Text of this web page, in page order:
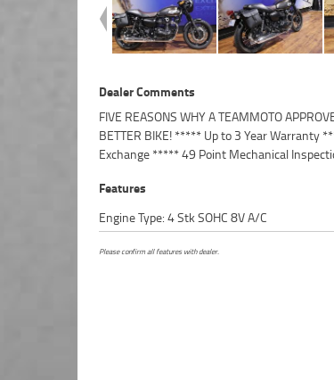
Dealer Comments
FIVE REASONS WHY A TEAMMOTO
BETTER BIKE! ***** Up to 3 Year Warranty
Exchange ***** 49 Point Mechanical
Finance and Insurance packages available
Features
Engine Type: 4 Stk SOHC 8V A/C
Please confirm all features with dealer.